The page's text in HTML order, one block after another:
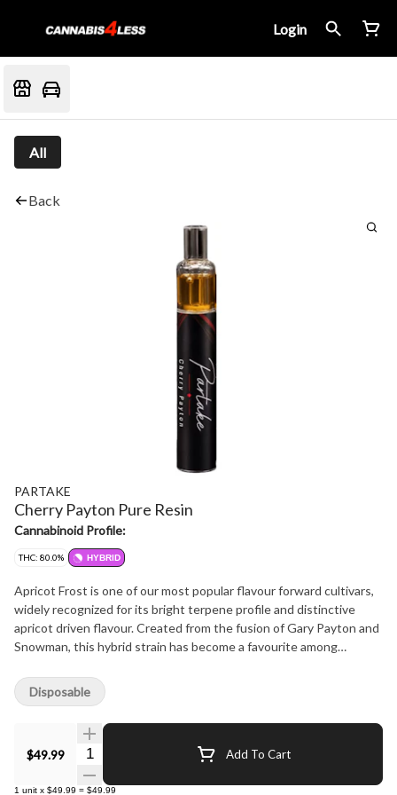
Login
All
Back
PARTAKE
Cherry Payton Pure Resin
Cannabinoid Profile:
THC: 80.0% HYBRID
Apricot Frost is one of our most popular flavour forward cultivars,
widely recognized for its bright terpene profile and distinctive
apricot driven flavour. Created from the fusion of Gary Payton and
Snowman, this hybrid strain has become a favourite among
available in a pure resin ceramic disposable vape, this new format
captures the cultivar's terpene expression and aromatic character
in a convenient vape experience. Natural apricot sweetness
defines the profile, complemented by gentle citrus brightness and
subtle spice that add depth and complexity. The result is a smooth
and polished flavour expression that highlights the unique
$49.99 Quantity Selector Add To Cart
1 unit x $49.99 = $49.99
Disposable